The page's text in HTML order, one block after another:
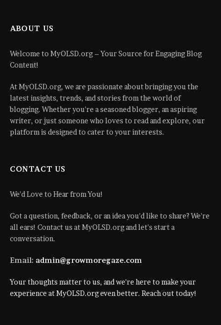
ABOUT US
Welcome to MyOLSD.org – Your Source for Engaging Blog
Content!
At MyOLSD.org, we are passionate about bringing you the
latest insights, trends, and stories from the world of
blogging. Whether you're a seasoned blogger, an aspiring
writer, or just someone who loves to read and explore, our
platform is designed to cater to your interests.
CONTACT US
We'd Love to Hear from You!
Got a question, feedback, or an idea you'd like to share? We're
all ears! Contact us at MyOLSD.org and let's start a
conversation.
Email: admin@growmoregaze.com
Your thoughts matter to us, and we're here to make your
experience at MyOLSD.org even better. Reach out today!